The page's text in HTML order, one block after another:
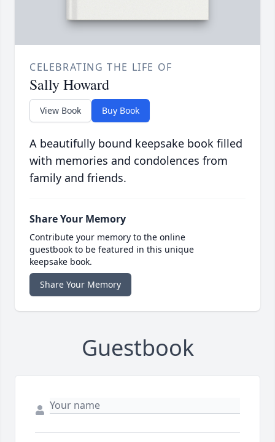
CELEBRATING THE LIFE OF
Sally Howard
View Book Buy Book
A beautifully bound keepsake book filled
with memories and condolences from
family and friends.
Share Your Memory
Contribute your memory to the online
guestbook to be featured in this unique
keepsake book.
Share Your Memory
Guestbook